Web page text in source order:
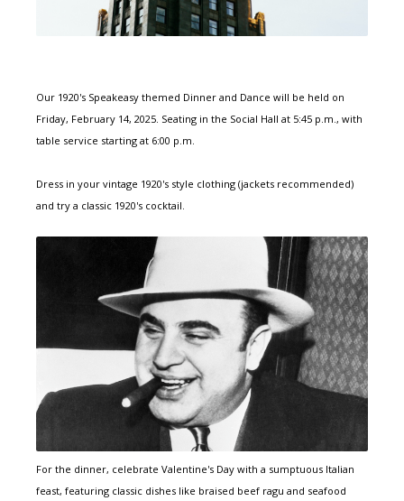
Our 1920's Speakeasy themed Dinner and Dance will be held on
Friday, February 14, 2025. Seating in the Social Hall at 5:45 p.m., with
table service starting at 6:00 p.m.
Dress in your vintage 1920's style clothing (jackets recommended)
and try a classic 1920's cocktail.
For the dinner, celebrate Valentine's Day with a sumptuous Italian
feast, featuring classic dishes like braised beef ragu and seafood